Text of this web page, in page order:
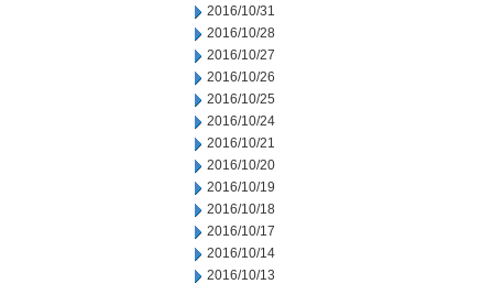
2016/10/31
2016/10/28
2016/10/27
2016/10/26
2016/10/25
2016/10/24
2016/10/21
2016/10/20
2016/10/19
2016/10/18
2016/10/17
2016/10/14
2016/10/13